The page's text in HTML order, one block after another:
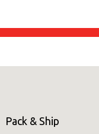
Pack & Ship